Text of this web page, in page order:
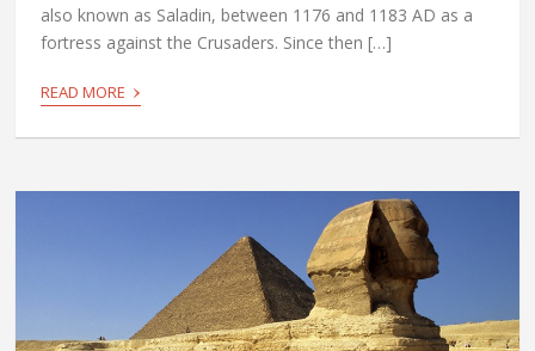
also known as Saladin, between 1176 and 1183 AD as a
fortress against the Crusaders. Since then […]
READ MORE ›